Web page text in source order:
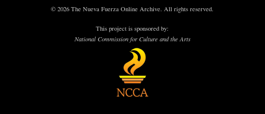
© 2026 The Nueva Fuerza Online Archive. All rights reserved.
This project is sponsored by:
National Commission for Culture and the Arts